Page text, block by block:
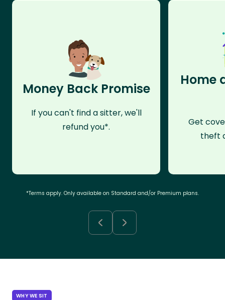
Money Back Promise
If you can't find a sitter, we'll
refund you*.
Home
Get
theft
*Terms apply. Only available on Standard and/or Premium plans.
WHY WE SIT